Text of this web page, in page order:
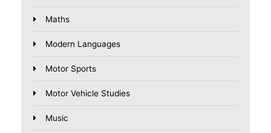
Maths
Modern Languages
Motor Sports
Motor Vehicle Studies
Music